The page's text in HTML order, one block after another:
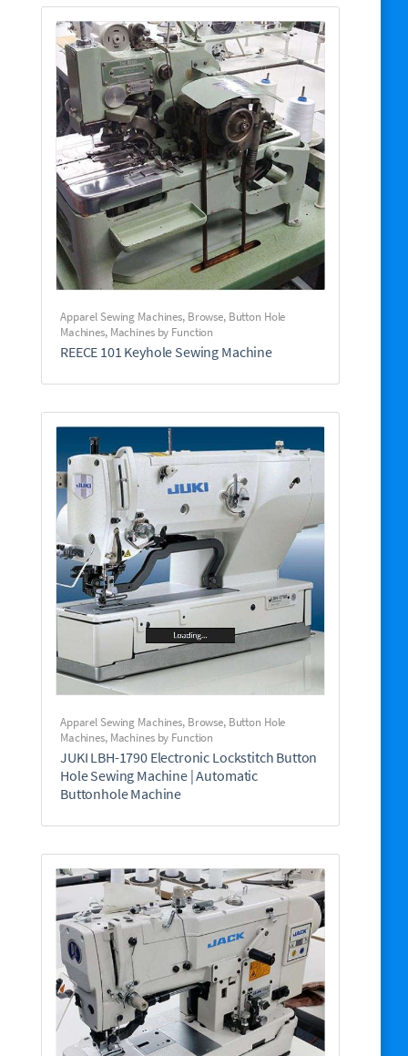
Apparel Sewing Machines, Browse, Button Hole
Machines, Machines by Function
REECE 101 Keyhole Sewing Machine
Apparel Sewing Machines, Browse, Button Hole
Machines, Machines by Function
JUKI LBH-1790 Electronic Lockstitch Button
Hole Sewing Machine | Automatic
Buttonhole Machine